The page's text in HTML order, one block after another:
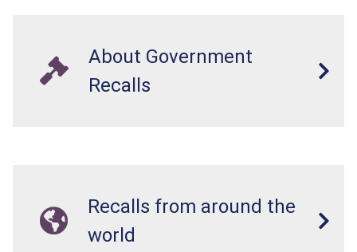
About Government
Recalls
Recalls from around the
world